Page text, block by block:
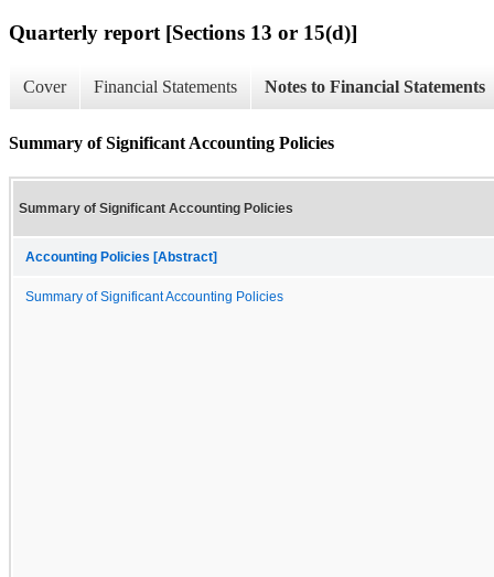
Quarterly report [Sections 13 or 15(d)]
Cover Financial Statements Notes to Financial Statements
Summary of Significant Accounting Policies
Summary of Significant Accounting Policies
Accounting Policies [Abstract]
Summary of Significant Accounting Policies